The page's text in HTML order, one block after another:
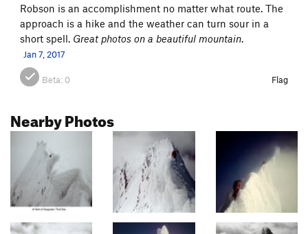
Robson is an accomplishment no matter what route. The
approach is a hike and the weather can turn sour in a
short spell. Great photos on a beautiful mountain.
Jan 7, 2017
Beta: 0 Flag
Nearby Photos